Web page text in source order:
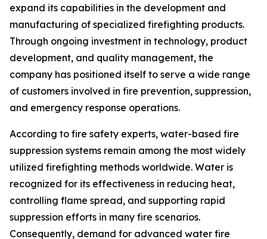
expand its capabilities in the development and
manufacturing of specialized firefighting products.
Through ongoing investment in technology, product
development, and quality management, the
company has positioned itself to serve a wide range
of customers involved in fire prevention, suppression,
and emergency response operations.
According to fire safety experts, water-based fire
suppression systems remain among the most widely
utilized firefighting methods worldwide. Water is
recognized for its effectiveness in reducing heat,
controlling flame spread, and supporting rapid
suppression efforts in many fire scenarios.
Consequently, demand for advanced water fire